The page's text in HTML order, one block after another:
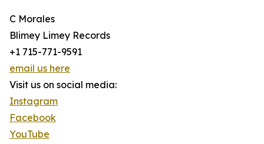
C Morales
Blimey Limey Records
+1 715-771-9591
email us here
Visit us on social media:
Instagram
Facebook
YouTube